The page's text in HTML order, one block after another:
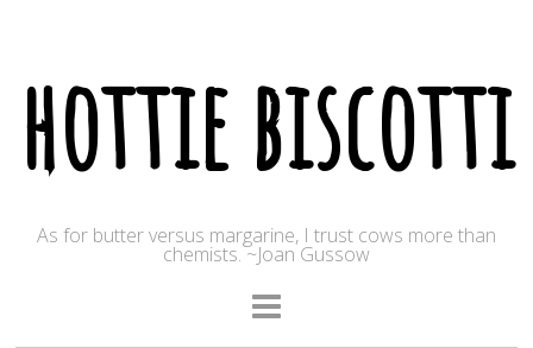
hottie biscotti
As for butter versus margarine, I trust cows more than
chemists. ~Joan Gussow